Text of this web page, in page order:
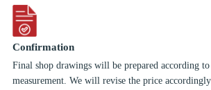
Confirmation
Final shop drawings will be prepared according
measurement. We will revise the price